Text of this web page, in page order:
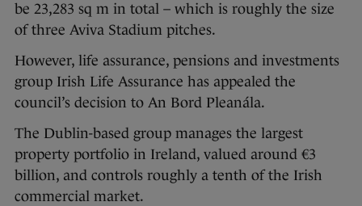
be 23,283 sq m in total – which is roughly the size
of three Aviva Stadium pitches.
However, life assurance, pensions and investments
group Irish Life Assurance has appealed the
council’s decision to An Bord Pleanála.
The Dublin-based group manages the largest
property portfolio in Ireland, valued around €3
billion, and controls roughly a tenth of the Irish
commercial market.